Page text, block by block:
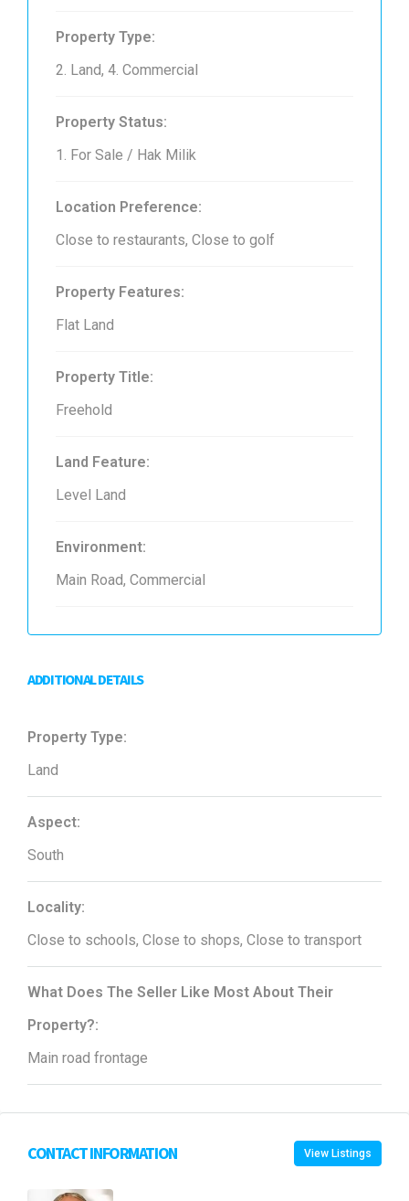
Property Type:
2. Land, 4. Commercial
Property Status:
1. For Sale / Hak Milik
Location Preference:
Close to restaurants, Close to golf
Property Features:
Flat Land
Property Title:
Freehold
Land Feature:
Level Land
Environment:
Main Road, Commercial
ADDITIONAL DETAILS
Property Type:
Land
Aspect:
South
Locality:
Close to schools, Close to shops, Close to transport
What Does The Seller Like Most About Their
Property?:
Main road frontage
CONTACT INFORMATION View Listings